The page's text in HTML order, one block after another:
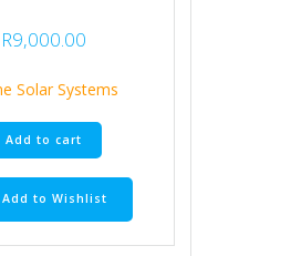
R9,000.00
Solar Systems
Add to cart
Add to Wishlist